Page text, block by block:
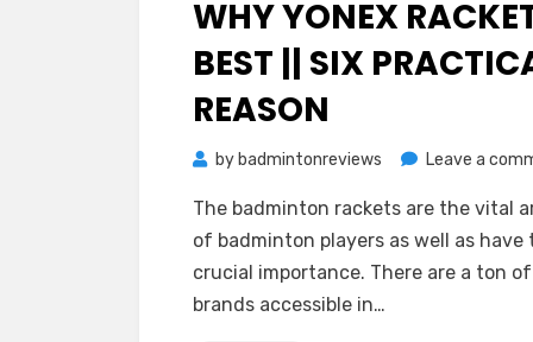
WHY YONEX
BEST || SIX
REASON
by badmintonreviews Leave a
The badminton rackets are the vital
of badminton players as well as have
crucial importance. There are a ton of
brands accessible in…